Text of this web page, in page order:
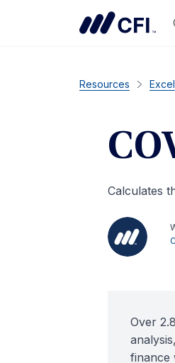
Resources Excel
Calculates
Over
finance